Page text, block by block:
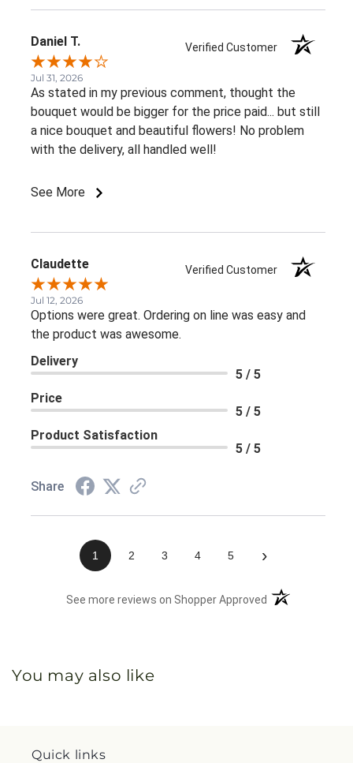
Daniel T. Verified Customer
Jul 31, 2026
As stated in my previous comment, thought the
bouquet would be bigger for the price paid... but still
a nice bouquet and beautiful flowers! No problem
with the delivery, all handled well!
See More
Claudette Verified Customer
Jul 12, 2026
Options were great. Ordering on line was easy and
the product was awesome.
Delivery
5 / 5
Price
5 / 5
Product Satisfaction
5 / 5
Share
1 2 3 4 5 ›
See more reviews on Shopper Approved (opens in a new
You may also like
Quick links